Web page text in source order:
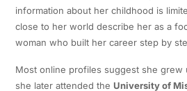
information about her childhood is
close to her world describe her as a
woman who built her career step by
Most online profiles suggest she grew
she later attended the University of